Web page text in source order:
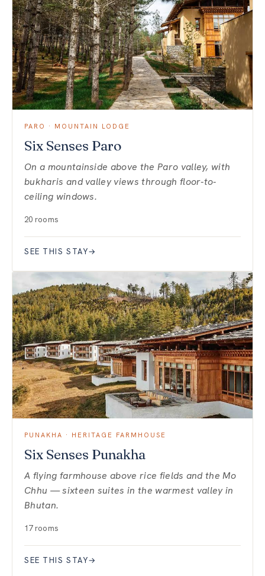
PARO · MOUNTAIN LODGE
Six Senses Paro
On a mountainside above the Paro valley, with
bukharis and valley views through floor-to-
ceiling windows.
20 rooms
SEE THIS STAY→
PUNAKHA · HERITAGE FARMHOUSE
Six Senses Punakha
A flying farmhouse above rice fields and the Mo
Chhu — sixteen suites in the warmest valley in
Bhutan.
17 rooms
SEE THIS STAY→